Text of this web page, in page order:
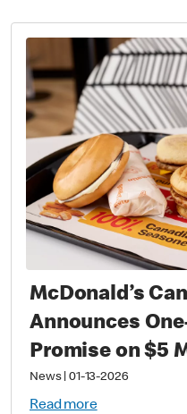
McDonald’s
Announces
Promise on $5
and $1 small
News| 01-13-2026
Read more